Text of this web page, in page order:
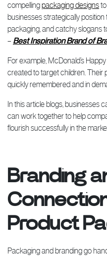
compellingpackaging designs
businesses strategically
packaging, and catchy slogans
– Best Inspiration Brand of
For example, McDonald’s
created to target children.
quickly remembered and in
In this article blogs, businesses
can work together to help
flourish successfully in the
Branding
Product
Packaging and branding go